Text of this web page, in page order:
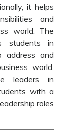
it helps
and
world. The
students in
address and
world,
leaders in
with a
roles